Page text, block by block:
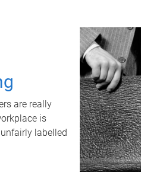
are really
is
labelled